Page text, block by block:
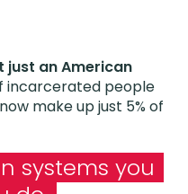
just an American
incarcerated people
make up just 5% of
systems you